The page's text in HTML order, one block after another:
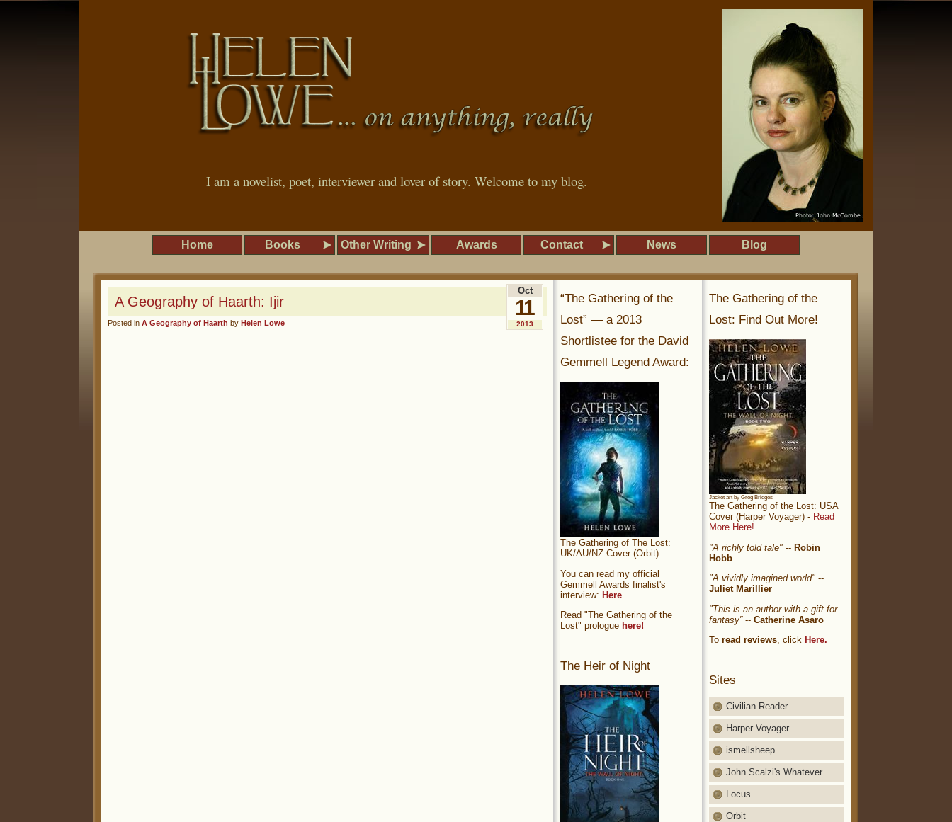
I am a novelist, poet, interviewer and lover of story. Welcome to my blog.
Home Books Other Writing Awards Contact News Blog
A Geography of Haarth: Ijir
Posted in A Geography of Haarth by Helen Lowe
Oct
11
2013
The Gathering of the
Lost: Find Out More!
Jacket art by Greg Bridges
The Gathering of the Lost: USA
Cover (Harper Voyager) - Read
More Here!
"A richly told tale" -- Robin
Hobb
"A vividly imagined world" --
Juliet Marillier
"This is an author with a gift for
fantasy”-- Catherine Asaro
To read reviews, click Here.
Sites
Civilian Reader
Harper Voyager
ismellsheep
John Scalzi's Whatever
Locus
Orbit
“The Gathering of the
Lost” — a 2013
Shortlistee for the David
Gemmell Legend Award:
The Gathering of The Lost:
UK/AU/NZ Cover (Orbit)
You can read my official
Gemmell Awards finalist's
interview: Here
Read "The Gathering of the
Lost" prologue here!
The Heir of Night